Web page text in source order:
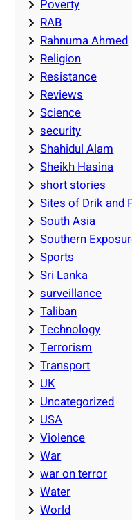
Poverty
RAB
Rahnuma Ahmed
Religion
Resistance
Reviews
Science
security
Shahidul Alam
Sheikh Hasina
short stories
Sites of Drik and
South Asia
Southern
Sports
Sri Lanka
surveillance
Taliban
Technology
Terrorism
Transport
UK
Uncategorized
USA
Violence
War
war on terror
Water
World